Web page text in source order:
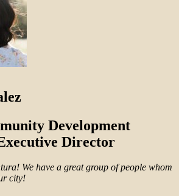
Development
Director
We have a great group of people whom
city!